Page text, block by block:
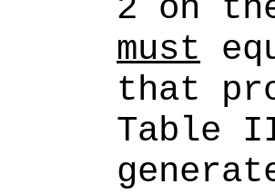
2 on
must
that
Table